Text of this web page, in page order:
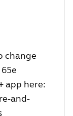
change
app here:
and-